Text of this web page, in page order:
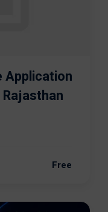
Application
Free